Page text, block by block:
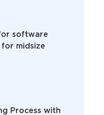
software
midsize
Process with